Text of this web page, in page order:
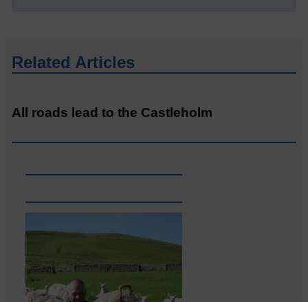
Related Articles
All roads lead to the Castleholm